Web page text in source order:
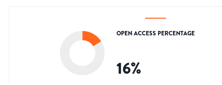
OPEN ACCESS PERCENTAGE
16%